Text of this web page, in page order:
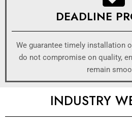
DEADLINE
We guarantee timely installation
do not compromise on quality,
remain
INDUSTRY